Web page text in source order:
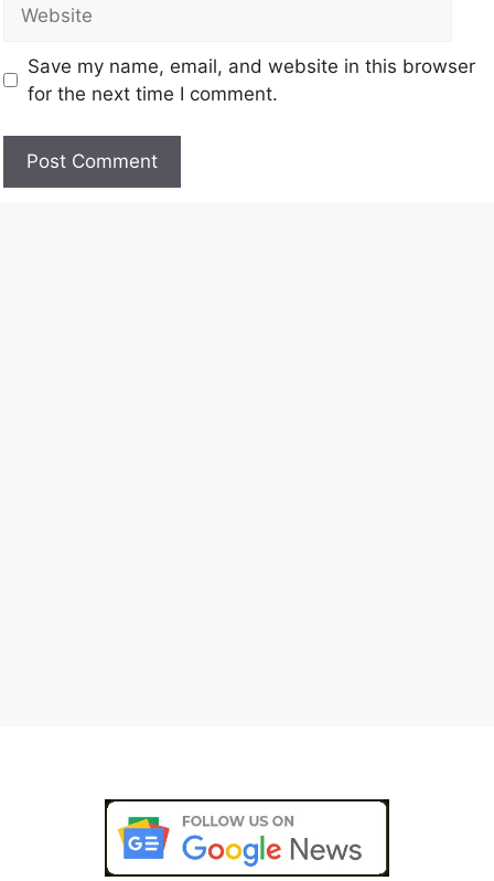
Save my name, email, and website in this browser
for the next time I comment.